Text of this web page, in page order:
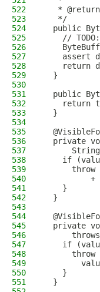
522
*
523
   */
524
public
525
//
526
527
assert
528
return
529
  }
530
531
public
532
return
533
  }
534
535
536
private
537
538
if
539
throw
540
+
541
    }
542
  }
543
544
545
private
546
547
if
548
throw
549
550
    }
551
  }